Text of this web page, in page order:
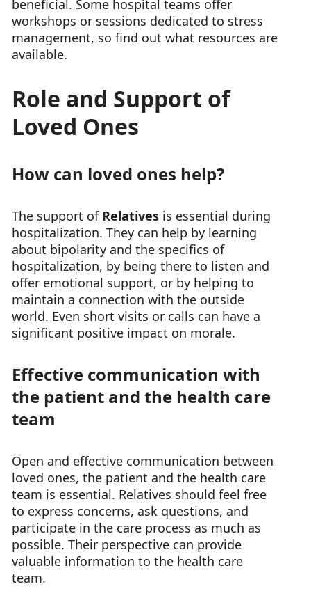
beneficial. Some hospital teams offer
workshops or sessions dedicated to stress
management, so find out what resources are
available.
Role and Support of
Loved Ones
How can loved ones help?
The support of Relatives is essential during
hospitalization. They can help by learning
about bipolarity and the specifics of
hospitalization, by being there to listen and
offer emotional support, or by helping to
maintain a connection with the outside
world. Even short visits or calls can have a
significant positive impact on morale.
Effective communication with
the patient and the health care
team
Open and effective communication between
loved ones, the patient and the health care
team is essential. Relatives should feel free
to express concerns, ask questions, and
participate in the care process as much as
possible. Their perspective can provide
valuable information to the health care
team.